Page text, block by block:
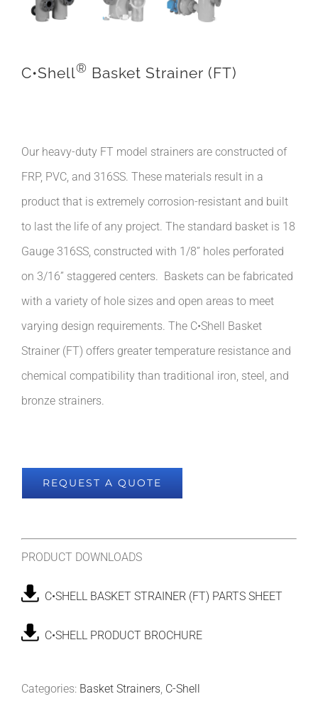
C•Shell® Basket Strainer (FT)
Our heavy-duty FT model strainers are constructed of
FRP, PVC, and 316SS. These materials result in a
product that is extremely corrosion-resistant and built
to last the life of any project. The standard basket is 18
Gauge 316SS, constructed with 1/8” holes perforated
on 3/16” staggered centers.
Baskets can be fabricated
with a variety of hole sizes and open areas to meet
varying design requirements. The C•Shell Basket
Strainer (FT) offers greater temperature resistance and
chemical compatibility than traditional iron, steel, and
bronze strainers.
REQUEST A QUOTE
PRODUCT DOWNLOADS
C•SHELL BASKET STRAINER (FT) PARTS SHEET
C•SHELL PRODUCT BROCHURE
Categories: Basket Strainers C-Shell